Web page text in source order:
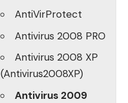
AntiVirProtect
Antivirus 2008 PRO
Antivirus 2008 XP
(Antivirus2008XP)
Antivirus 2009